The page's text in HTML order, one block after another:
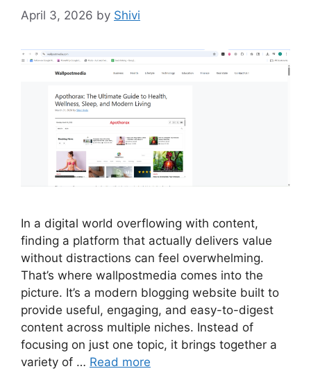
April 3, 2026 by Shivi
In a digital world overflowing with content,
finding a platform that actually delivers value
without distractions can feel overwhelming.
That’s where wallpostmedia comes into the
picture. It’s a modern blogging website built to
provide useful, engaging, and easy-to-digest
content across multiple niches. Instead of
focusing on just one topic, it brings together a
variety of … Read more